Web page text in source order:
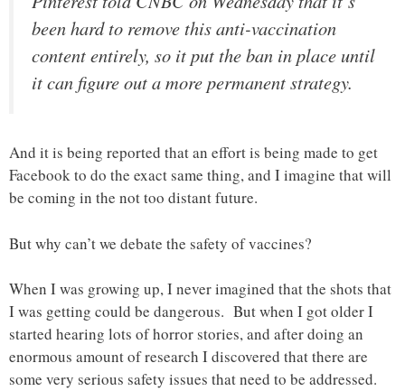
been hard to remove this anti-vaccination
content entirely, so it put the ban in place until
it can figure out a more permanent strategy.
And it is being reported that an effort is being made to get
Facebook to do the exact same thing, and I imagine that will
be coming in the not too distant future.
But why can’t we debate the safety of vaccines?
When I was growing up, I never imagined that the shots that
I was getting could be dangerous. But when I got older I
started hearing lots of horror stories, and after doing an
enormous amount of research I discovered that there are
some very serious safety issues that need to be addressed.